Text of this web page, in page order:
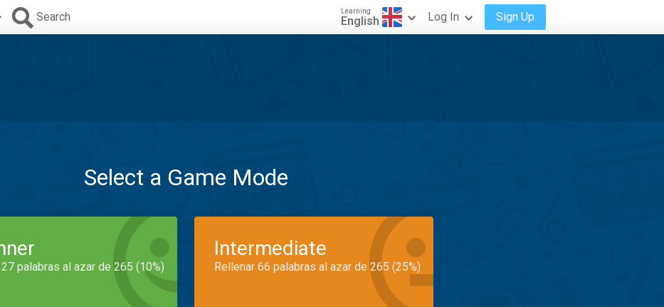
Search Learning
English Log In Sign Up
Select a Game Mode
palabras al azar de 265 (10%)
Intermediate
Rellenar 66 palabras al azar de 265 (25%)